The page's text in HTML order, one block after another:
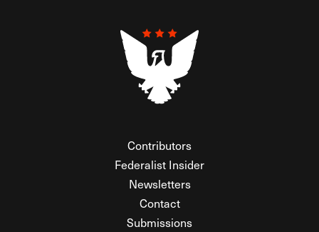
Contributors
Federalist Insider
Newsletters
Contact
Submissions